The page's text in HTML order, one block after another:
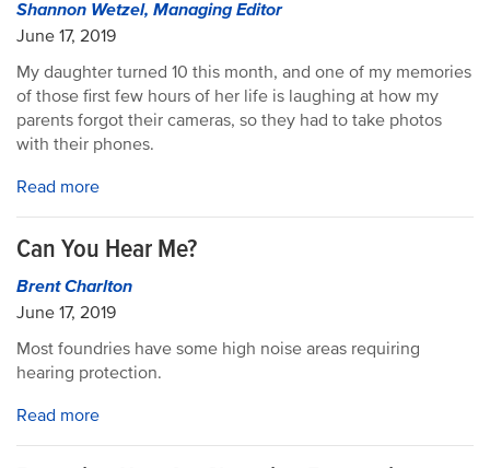
Shannon Wetzel, Managing Editor
June 17, 2019
My daughter turned 10 this month, and one of my memories
of those first few hours of her life is laughing at how my
parents forgot their cameras, so they had to take photos
with their phones.
Read more
Can You Hear Me?
Brent Charlton
June 17, 2019
Most foundries have some high noise areas requiring
hearing protection.
Read more